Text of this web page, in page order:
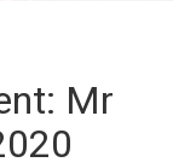
Mr